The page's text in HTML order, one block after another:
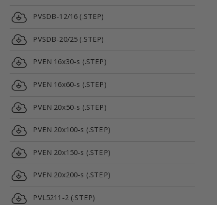
PVSDB-12/16 (.STEP)
PVSDB-20/25 (.STEP)
PVEN 16x30-s (.STEP)
PVEN 16x60-s (.STEP)
PVEN 20x50-s (.STEP)
PVEN 20x100-s (.STEP)
PVEN 20x150-s (.STEP)
PVEN 20x200-s (.STEP)
PVL5211-2 (.STEP)